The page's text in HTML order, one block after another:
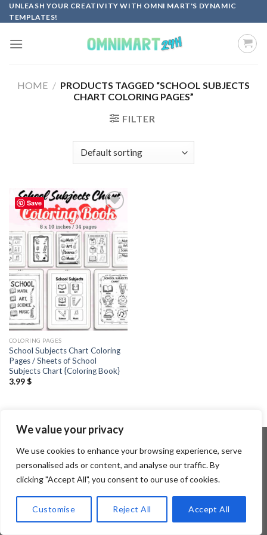
We value your privacy
We use cookies to enhance your browsing experience, serve
personalised ads or content, and analyse our traffic. By
clicking "Accept All", you consent to our use of cookies.
Customise Reject All Accept All
Skip
to
UNLEASH YOUR CREATIVITY WITH OMNI MART'S DYNAMIC
TEMPLATES!
HOME / PRODUCTS TAGGED “SCHOOL SUBJECTS
CHART COLORING PAGES”
FILTER
Save
Add to
COLORING PAGES
School Subjects Chart Coloring
Pages / Sheets of School
Subjects Chart {Coloring Book}
3.99$
Copyright 2026 ©Flatsome Theme